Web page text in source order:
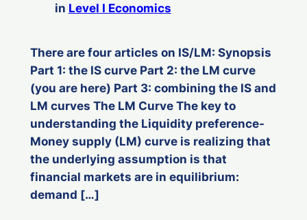
in Level I Economics
There are four articles on IS/LM: Synopsis
Part 1: the IS curve Part 2: the LM curve
(you are here) Part 3: combining the IS and
LM curves The LM Curve The key to
understanding the Liquidity preference-
Money supply (LM) curve is realizing that
the underlying assumption is that
financial markets are in equilibrium:
demand […]